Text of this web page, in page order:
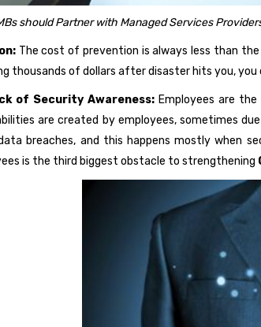
should Partner with Managed Services
The cost of prevention is always less than
thousands of dollars after disaster hits you,
of Security Awareness: Employees are
are created by employees, sometimes
breaches, and this happens mostly when
is the third biggest obstacle to strengthening